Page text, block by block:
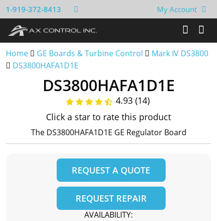
1-919-372-8413 My Account
Home GE Boards & Turbine Control
Mark IV DS3800
DS3800HAFA1D1E
DS3800HAFA1D1E
4.93 (14)
Click a star to rate this product
The DS3800HAFA1D1E GE Regulator Board
REQUEST A QUOTE
REQUEST REPAIR
AVAILABILITY: